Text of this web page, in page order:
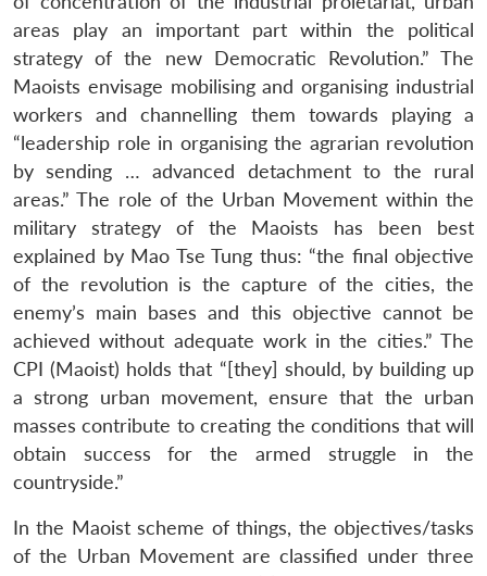
LIBRARY
Open
menu
MP-
IDSA
NEWS
Open
menu
Publications
Open
menu
Membership
Open
menu
Ask
An
areas play an important part within the political
strategy of the new Democratic Revolution.” The
Maoists envisage mobilising and organising industrial
workers and channelling them towards playing a
“leadership role in organising the agrarian revolution
by sending … advanced detachment to the rural
areas.” The role of the Urban Movement within the
military strategy of the Maoists has been best
explained by Mao Tse Tung thus: “the final objective
of the revolution is the capture of the cities, the
enemy’s main bases and this objective cannot be
achieved without adequate work in the cities.” The
CPI (Maoist) holds that “[they] should, by building up
a strong urban movement, ensure that the urban
masses contribute to creating the conditions that will
obtain success for the armed struggle in the
countryside.”
In the Maoist scheme of things, the objectives/tasks
of the Urban Movement are classified under three